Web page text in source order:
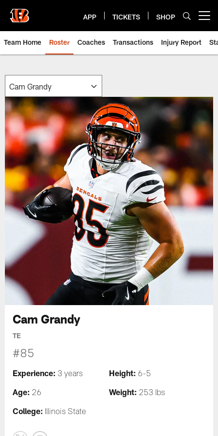
main
content
APP TICKETS SHOP
Team Home Roster Coaches Transactions Injury Report
Cam Grandy
TE
#85
Experience: 3 years Height: 6-5
Age: 26 Weight: 253 lbs
College: Illinois State